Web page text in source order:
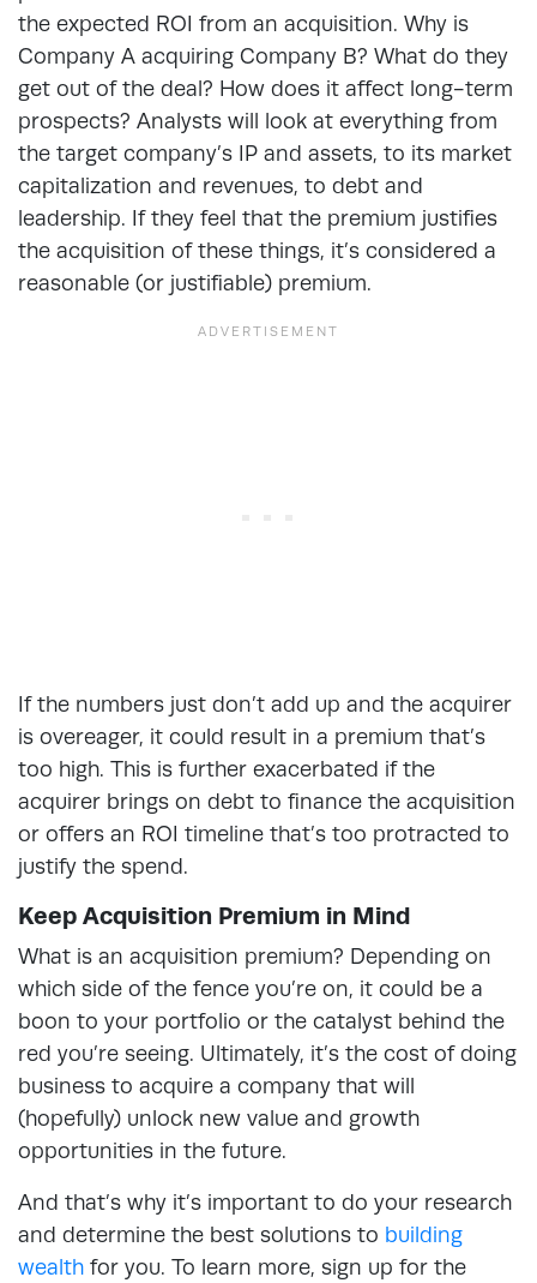
the expected ROI from an acquisition. Why is
Company A acquiring Company B? What do they
get out of the deal? How does it affect long-term
prospects? Analysts will look at everything from
the target company’s IP and assets, to its market
capitalization and revenues, to debt and
leadership. If they feel that the premium justifies
the acquisition of these things, it’s considered a
reasonable (or justifiable) premium.
If the numbers just don’t add up and the acquirer
is overeager, it could result in a premium that’s
too high. This is further exacerbated if the
acquirer brings on debt to finance the acquisition
or offers an ROI timeline that’s too protracted to
justify the spend.
Keep Acquisition Premium in Mind
What is an acquisition premium? Depending on
which side of the fence you’re on, it could be a
boon to your portfolio or the catalyst behind the
red you’re seeing. Ultimately, it’s the cost of doing
business to acquire a company that will
(hopefully) unlock new value and growth
opportunities in the future.
And that’s why it’s important to do your research
and determine the best solutions to building
wealth for you. To learn more, sign up for the